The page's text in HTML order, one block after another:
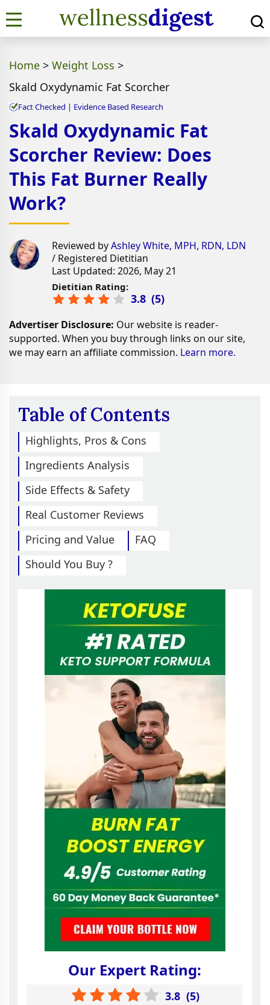
Home > Weight Loss >
Skald Oxydynamic Fat Scorcher
Fact Checked | Evidence Based Research
Skald Oxydynamic Fat
Scorcher Review: Does
This Fat Burner Really
Work?
Reviewed byAshley White, MPH, RDN, LDN
/ Registered Dietitian
Last Updated: 2026, May 21
Dietitian Rating:
3.8 (5)
Advertiser Disclosure: Our website is reader-
supported. When you buy through links on our site,
we may earn an affiliate commission. Learn more.
Table of Contents
Highlights, Pros & Cons
Ingredients Analysis
Side Effects & Safety
Real Customer Reviews
Pricing and Value
FAQ
Should You Buy ?
Our Expert Rating:
3.8 (5)